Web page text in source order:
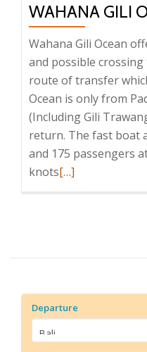
WAHANA GILI
Wahana Gili Ocean
and possible
route of transfer
Ocean is only from
(Including Gili
return. The fast boat
and 175 passengers
knotsRead
Ocean
[…]
Departure